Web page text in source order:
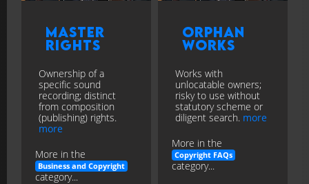
Master
Rights
Ownership of a
specific sound
recording; distinct
from composition
(publishing) rights.
more
More in the
Business and Copyright
category...
Orphan
Works
Works with
unlocatable owners;
risky to use without
statutory scheme or
diligent search. more
More in the
Copyright FAQs
category...